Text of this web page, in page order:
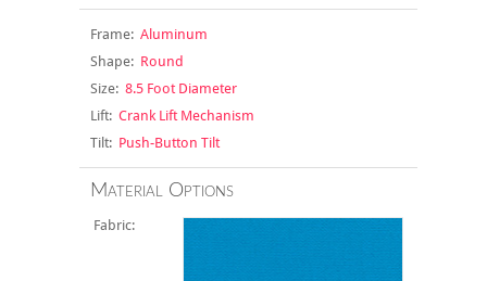
Frame:Aluminum
Shape:Round
Size:8.5 Foot Diameter
Lift:Crank Lift Mechanism
Tilt:Push-Button Tilt
Material Options
Fabric: